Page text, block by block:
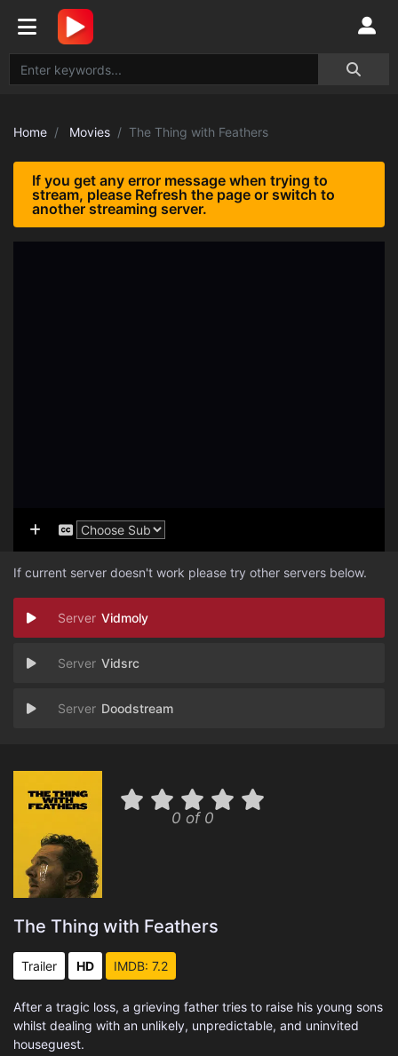
Home Movies The Thing with Feathers
If you get any error message when trying to
stream, please Refresh the page or switch to
another streaming server.
If current server doesn't work please try other servers below.
Vidmoly
Vidsrc
Doodstream
0 of 0
The Thing with Feathers
Trailer HD IMDB: 7.2
After a tragic loss, a grieving father tries to raise his young sons
whilst dealing with an unlikely, unpredictable, and uninvited
houseguest.